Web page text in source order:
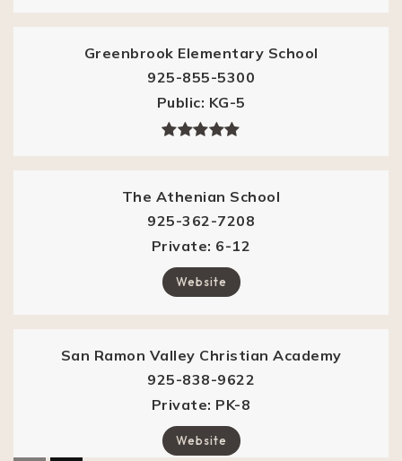
Greenbrook Elementary School
925-855-5300
Public KG-5
The Athenian School
925-362-7208
Private 6-12
Website
San Ramon Valley Christian Academy
925-838-9622
Private PK-8
Website